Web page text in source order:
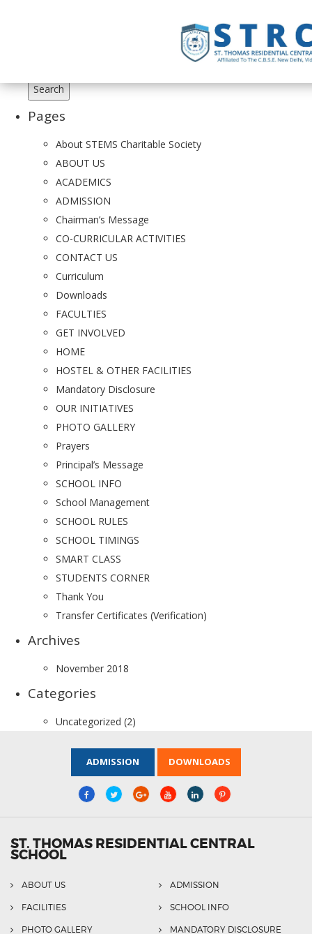
for:
Pages
About STEMS Charitable Society
ABOUT US
ACADEMICS
ADMISSION
Chairman’s Message
CO-CURRICULAR ACTIVITIES
CONTACT US
Curriculum
Downloads
FACULTIES
GET INVOLVED
HOME
HOSTEL & OTHER FACILITIES
Mandatory Disclosure
OUR INITIATIVES
PHOTO GALLERY
Prayers
Principal’s Message
SCHOOL INFO
School Management
SCHOOL RULES
SCHOOL TIMINGS
SMART CLASS
STUDENTS CORNER
Thank You
Transfer Certificates (Verification)
Archives
November 2018
Categories
Uncategorized (2)
ADMISSION DOWNLOADS
ST. THOMAS RESIDENTIAL CENTRAL
SCHOOL
ABOUT US ADMISSION
FACILITIES SCHOOL INFO
PHOTO GALLERY MANDATORY DISCLOSURE